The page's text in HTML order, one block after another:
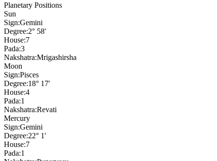
Planetary Positions
Sun
Sign:Gemini
Degree:2° 58'
House:7
Pada:3
Nakshatra:Mrigashirsha
Moon
Sign:Pisces
Degree:18° 17'
House:4
Pada:1
Nakshatra:Revati
Mercury
Sign:Gemini
Degree:22° 1'
House:7
Pada:1